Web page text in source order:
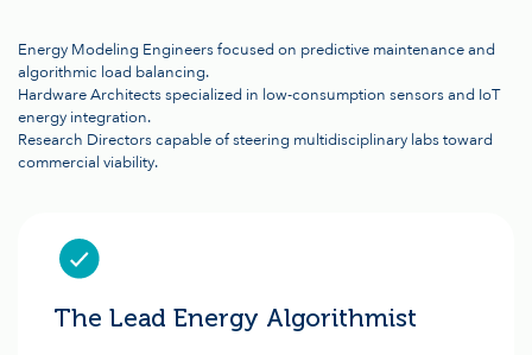
Energy Modeling Engineers focused on predictive maintenance and
algorithmic load balancing.
Hardware Architects specialized in low-consumption sensors and IoT
energy integration.
Research Directors capable of steering multidisciplinary labs toward
commercial viability.
The Lead Energy Algorithmist